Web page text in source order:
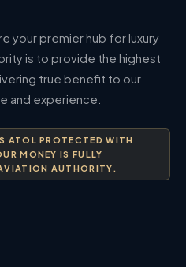
your premier hub for luxury
is to provide the highest
true benefit to our
and experience.
ATOL PROTECTED WITH
MONEY IS FULLY
AUTHORITY.